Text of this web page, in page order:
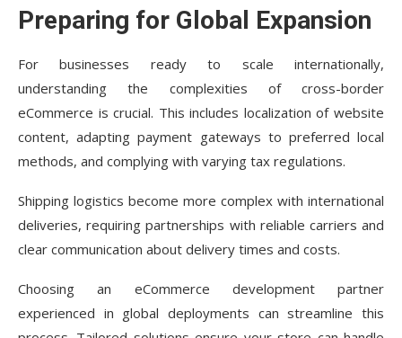
Preparing for Global Expansion
For businesses ready to scale internationally,
understanding the complexities of cross-border
eCommerce is crucial. This includes localization of website
content, adapting payment gateways to preferred local
methods, and complying with varying tax regulations.
Shipping logistics become more complex with international
deliveries, requiring partnerships with reliable carriers and
clear communication about delivery times and costs.
Choosing an eCommerce development partner
experienced in global deployments can streamline this